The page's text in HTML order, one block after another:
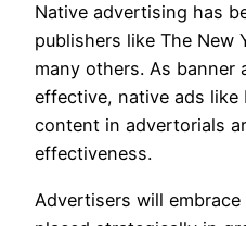
Native advertising has
publishers like The New
many others. As banner
effective, native ads like
content in advertorials
effectiveness.
Advertisers will